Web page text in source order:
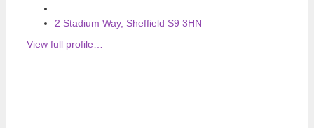
2 Stadium Way, Sheffield S9 3HN
View full profile…